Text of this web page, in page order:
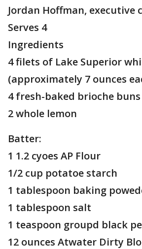
Jordan Hoffman, executive
Serves 4
Ingredients
4 filets of Lake Superior
(approximately 7 ounces
4 fresh-baked brioche buns
2 whole lemon
Batter:
1 1.2 cyoes AP Flour
1/2 cup potatoe starch
1 tablespoon baking
1 tablespoon salt
1 teaspoon groupd black
12 ounces Atwater Dirty